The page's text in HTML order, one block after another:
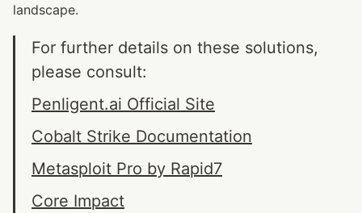
landscape.
For further details on these solutions,
please consult:
Penligent.ai Official Site
Cobalt Strike Documentation
Metasploit Pro by Rapid7
Core Impact